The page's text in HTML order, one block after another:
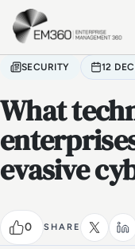
Skip to main content
SECURITY 12
What
evasive
0 SHARE